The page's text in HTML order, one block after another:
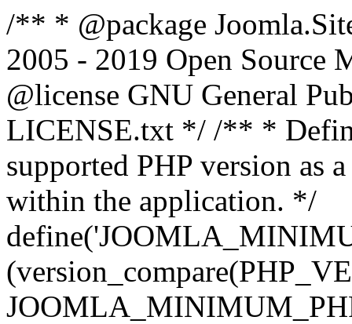
/** * @package
2005 - 2019 Open Source
@license GNU General
LICENSE.txt */ /** *
supported PHP version as
within the application. */